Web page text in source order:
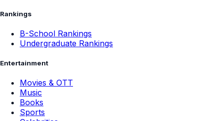
Rankings
B-School Rankings
Undergraduate Rankings
Entertainment
Movies & OTT
Music
Books
Sports